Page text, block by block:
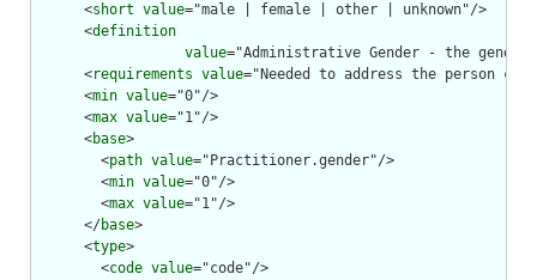
      <
short value="male | female | other | unknown"/>
      <
definition
value="Administrative Gender - the
      <
requirements value="Needed to address the person
      <
min value="0"/>
      <
max value="1"/>
      <
base>
        <
path value="Practitioner.gender"/>
        <
min value="0"/>
        <
max value="1"/>
      </
base>
      <
type>
        <
code value="code"/>